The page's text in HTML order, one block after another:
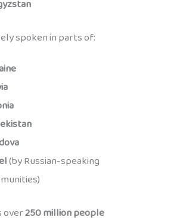
spoken in parts of:
(by Russian-speaking
over250 million people